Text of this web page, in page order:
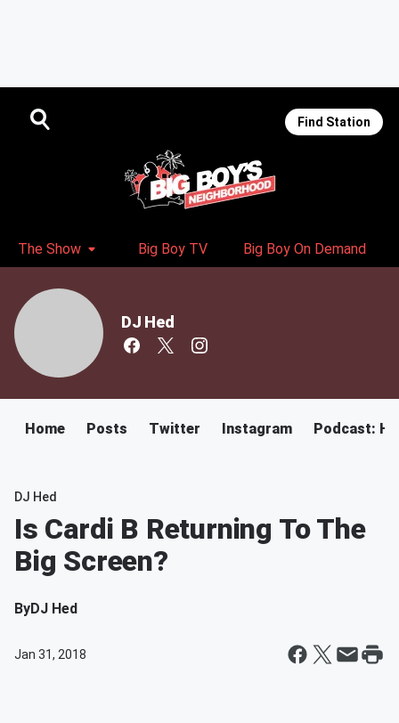
Find Station
The Show Big Boy TV Big Boy On Demand
DJ Hed
Home Posts Twitter Instagram Podcast:
DJ Hed
Is Cardi B Returning To The
Big Screen?
ByDJ Hed
Jan 31, 2018